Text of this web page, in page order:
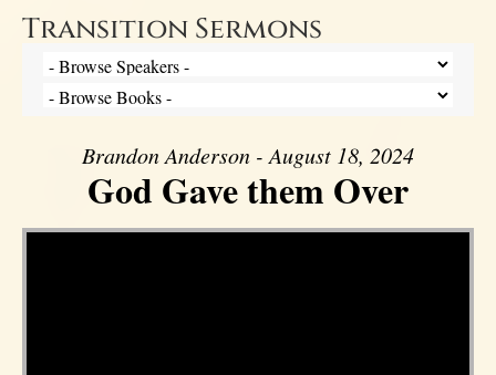
Transition Sermons
Brandon Anderson - August 18, 2024
God Gave them Over
Video Player